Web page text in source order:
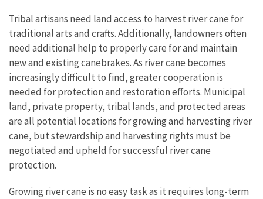
Tribal artisans need land access to harvest river cane for
traditional arts and crafts. Additionally, landowners often
need additional help to properly care for and maintain
new and existing canebrakes. As river cane becomes
increasingly difficult to find, greater cooperation is
needed for protection and restoration efforts. Municipal
land, private property, tribal lands, and protected areas
are all potential locations for growing and harvesting river
cane, but stewardship and harvesting rights must be
negotiated and upheld for successful river cane
protection.
Growing river cane is no easy task as it requires long-term